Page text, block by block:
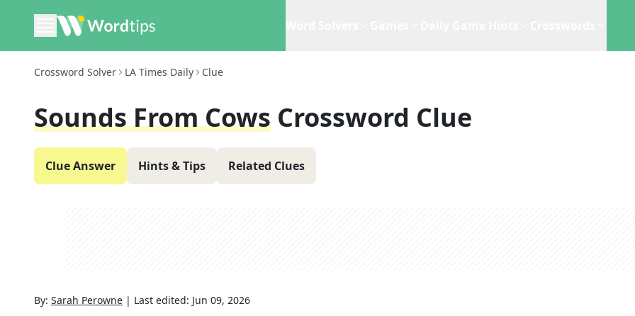
Crossword Solver LA Times Daily Clue
Sounds From Cows Crossword Clue
Clue Answer Hints & Tips Related Clues
By: Sarah Perowne | Last edited: Jun 09, 2026